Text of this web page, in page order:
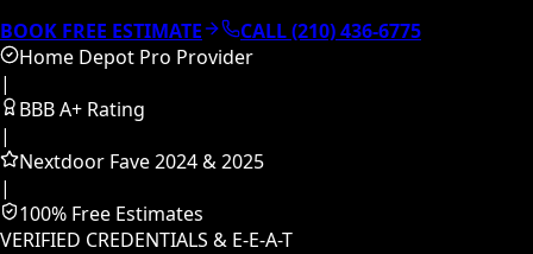
BOOK FREE ESTIMATE
CALL (210) 436-6775
Home Depot Pro Provider
|
BBB A+ Rating
|
Nextdoor Fave 2024 & 2025
|
100% Free Estimates
VERIFIED CREDENTIALS & E-E-A-T